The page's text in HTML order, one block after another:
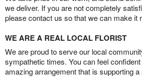
we deliver. If you are not completely
please contact us so that we can make it
WE ARE A REAL LOCAL FLORIST
We are proud to serve our local
sympathetic times. You can feel
amazing arrangement that is supporting